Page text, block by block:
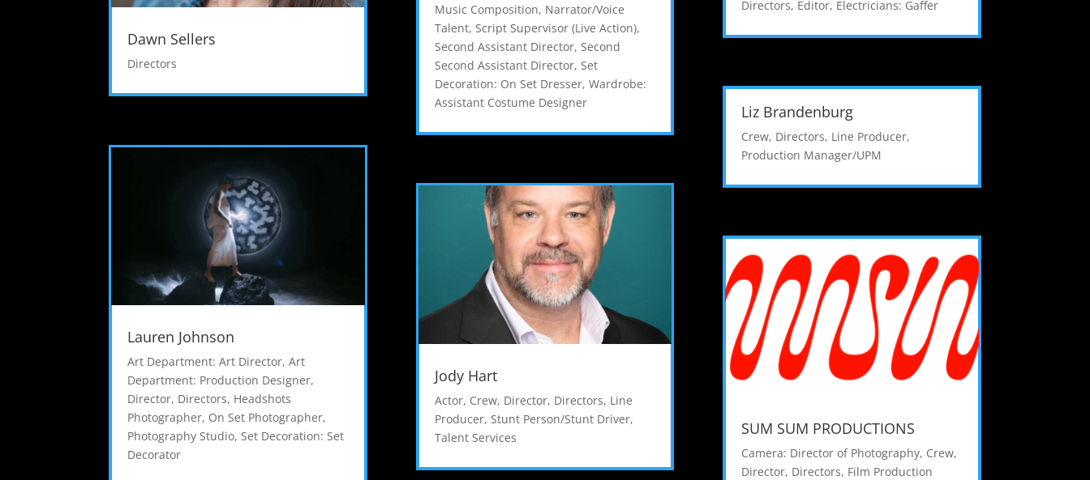
Dawn Sellers
Directors
Lauren Johnson
Art Department: Art Director,Art
Department: Production Designer,
Director, Directors, Headshots
Photographer, On Set Photographer,
Photography Studio,Set Decoration: Set
Decorator
Music Composition, Narrator/Voice
Talent, Script Supervisor (Live Action),
Second Assistant Director, Second
Second Assistant Director, Set
Decoration: On Set Dresser, Wardrobe:
Assistant Costume Designer
Jody Hart
Actor, Crew, Director, Directors, Line
Producer, Stunt Person/Stunt Driver,
Talent Services
Directors, Editor, Electricians: Gaffer
Liz Brandenburg
Crew, Directors, Line Producer,
Production Manager/UPM
SUM SUM PRODUCTIONS
Camera: Director of Photography, Crew,
Director, Directors, Film Production